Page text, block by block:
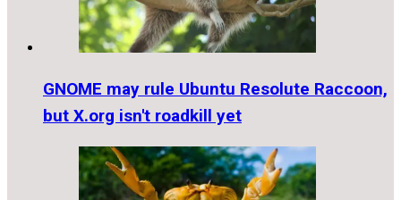
GNOME may rule Ubuntu Resolute Raccoon,
but X.org isn't roadkill yet